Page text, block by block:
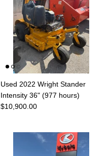
Used 2022 Wright Stander
Intensity 36" (977 hours)
$10,900.00